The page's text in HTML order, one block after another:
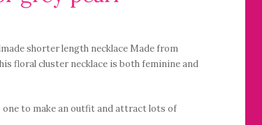
shorter length necklace Made from
floral cluster necklace is both feminine and
one to make an outfit and attract lots of